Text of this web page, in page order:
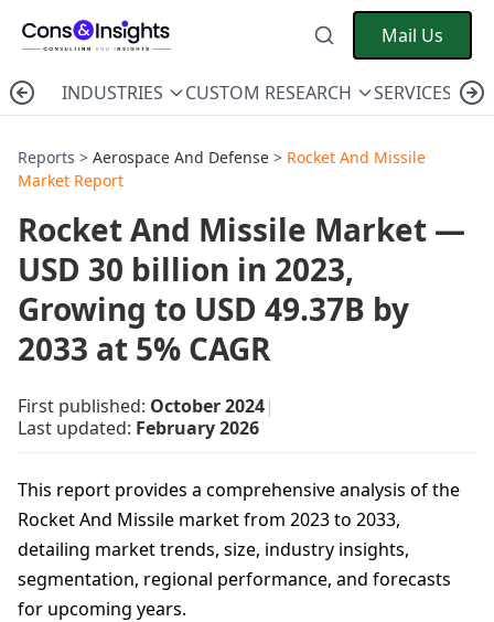
Mail Us
INDUSTRIES CUSTOM RESEARCH SERVICES
Reports > Aerospace And Defense > Rocket And Missile
Market Report
Rocket And Missile Market —
USD 30 billion in 2023,
Growing to USD 49.37B by
2033 at 5% CAGR
First published: October 2024|
Last updated: February 2026
This report provides a comprehensive analysis of the
Rocket And Missile market from 2023 to 2033,
detailing market trends, size, industry insights,
segmentation, regional performance, and forecasts
for upcoming years.